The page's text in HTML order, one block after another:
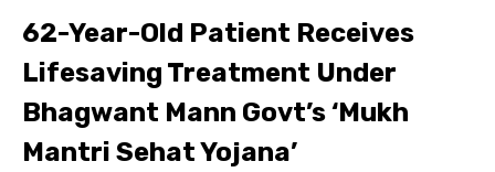
62-Year-Old Patient Receives
Lifesaving Treatment Under
Bhagwant Mann Govt’s ‘Mukh
Mantri Sehat Yojana’